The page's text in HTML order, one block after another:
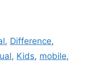
, Difference,
, Kids, mobile,